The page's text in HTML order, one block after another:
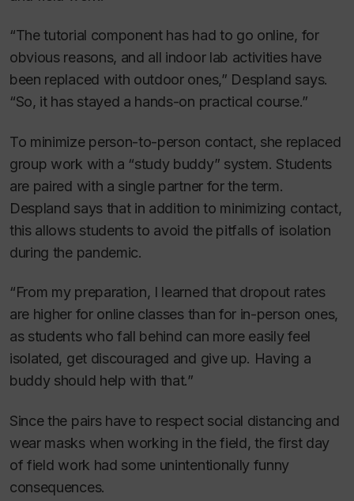
“The tutorial component has had to go online, for
obvious reasons, and all indoor lab activities have
been replaced with outdoor ones,” Despland says.
“So, it has stayed a hands-on practical course.”
To minimize person-to-person contact, she replaced
group work with a “study buddy” system. Students
are paired with a single partner for the term.
Despland says that in addition to minimizing contact,
this allows students to avoid the pitfalls of isolation
during the pandemic.
“From my preparation, I learned that dropout rates
are higher for online classes than for in-person ones,
as students who fall behind can more easily feel
isolated, get discouraged and give up. Having a
buddy should help with that.”
Since the pairs have to respect social distancing and
wear masks when working in the field, the first day
of field work had some unintentionally funny
consequences.